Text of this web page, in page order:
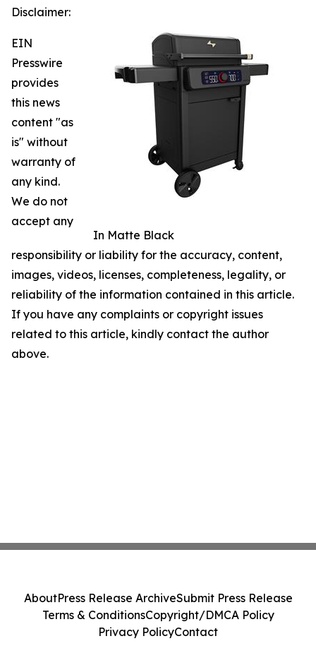
In Matte Black
Disclaimer:
EIN
Presswire
provides
this news
content "as
is" without
warranty of
any kind.
We do not
accept any
responsibility or liability for the accuracy, content,
images, videos, licenses, completeness, legality, or
reliability of the information contained in this article.
If you have any complaints or copyright issues
related to this article, kindly contact the author
above.
AboutPress Release ArchiveSubmit Press Release
Terms & ConditionsCopyright/DMCA Policy
Privacy PolicyContact